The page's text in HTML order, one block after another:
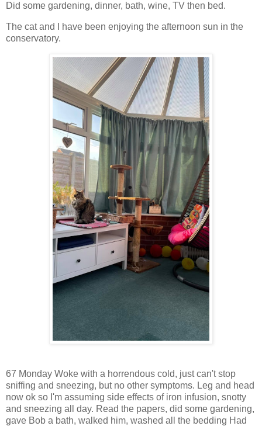
Did some gardening, dinner, bath, wine, TV then bed.
The cat and I have been enjoying the afternoon sun in the
conservatory.
67 Monday Woke with a horrendous cold, just can't stop
sniffing and sneezing, but no other symptoms. Leg and head
now ok so I'm assuming side effects of iron infusion, snotty
and sneezing all day. Read the papers, did some gardening,
gave Bob a bath, walked him, washed all the bedding Had